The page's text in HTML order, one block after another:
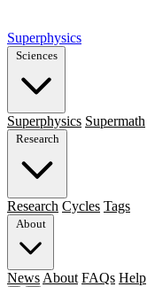
Superphysics
Sciences
Superphysics Supermath
Research
Research Cycles Tags
About
News About FAQs Help